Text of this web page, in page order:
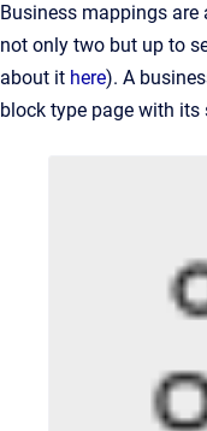
Business mappings
not only two but up to
about it here). A
block type page with its